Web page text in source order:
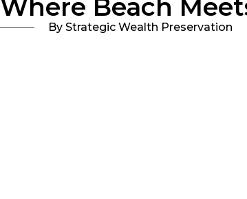
Where Beach
By Strategic Wealth Preservation